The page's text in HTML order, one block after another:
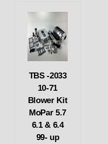
TBS -2033
10-71
Blower Kit
MoPar 5.7
6.1 & 6.4
99- up